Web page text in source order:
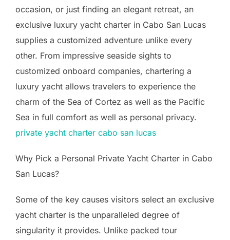
occasion, or just finding an elegant retreat, an
exclusive luxury yacht charter in Cabo San Lucas
supplies a customized adventure unlike every
other. From impressive seaside sights to
customized onboard companies, chartering a
luxury yacht allows travelers to experience the
charm of the Sea of Cortez as well as the Pacific
Sea in full comfort as well as personal privacy.
private yacht charter cabo san lucas
Why Pick a Personal Private Yacht Charter in Cabo
San Lucas?
Some of the key causes visitors select an exclusive
yacht charter is the unparalleled degree of
singularity it provides. Unlike packed tour